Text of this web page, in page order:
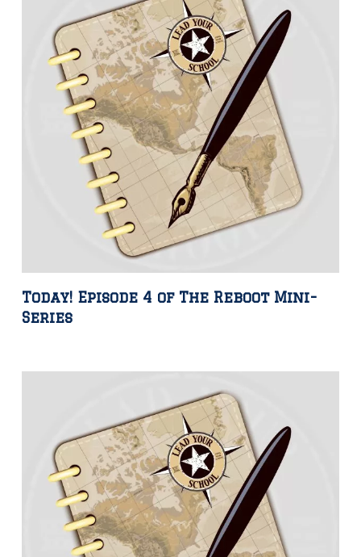
Today! Episode 4 of The Reboot Mini-
Series